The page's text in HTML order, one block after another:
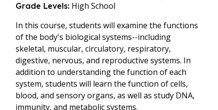
Grade Levels: High School
In this course, students will examine the functions
of the body's biological systems--including
skeletal, muscular, circulatory, respiratory,
digestive, nervous, and reproductive systems. In
addition to understanding the function of each
system, students will learn the function of cells,
blood, and sensory organs, as well as study DNA,
immunity, and metabolic systems.